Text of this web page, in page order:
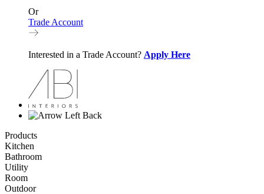
Or
Trade Account
Interested in a Trade Account? Apply Here
Back
Products
Kitchen
Bathroom
Utility
Room
Outdoor